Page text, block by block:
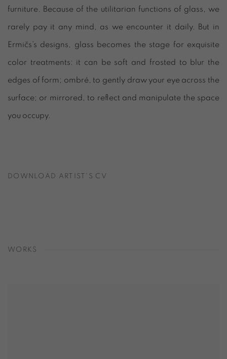
furniture. Because of the utilitarian functions of glass, we
rarely pay it any mind, as we encounter it daily. But in
Ermičs’s designs, glass becomes the stage for exquisite
color treatments: it can be soft and frosted to blur the
edges of form; ombré, to gently draw your eye across the
surface; or mirrored, to reflect and manipulate the space
you occupy.
DOWNLOAD ARTIST'S CV
WORKS